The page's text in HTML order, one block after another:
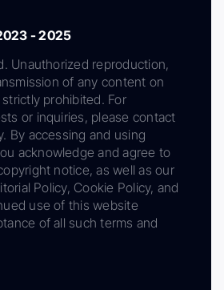
- 2025
Unauthorized reproduction,
of any content on
prohibited. For
or inquiries, please contact
By accessing and using
acknowledge and agree to
notice, as well as our
Policy, Cookie Policy, and
use of this website
of all such terms and